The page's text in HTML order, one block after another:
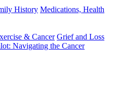
History Medications, Health
& Cancer Grief and Loss
Navigating the Cancer